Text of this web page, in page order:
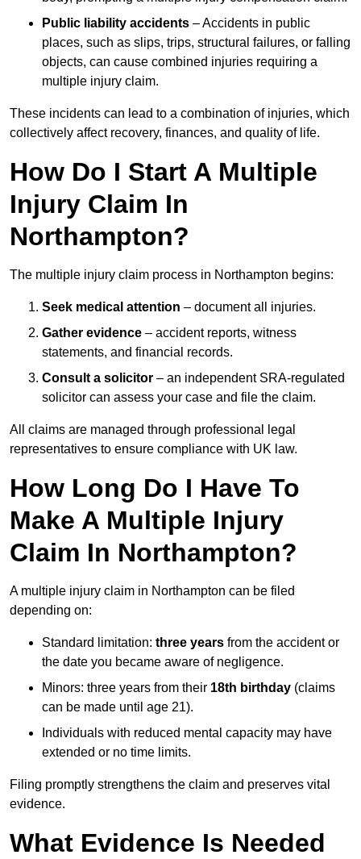
Public liability accidents – Accidents in public
places, such as slips, trips, structural failures, or falling
objects, can cause combined injuries requiring a
multiple injury claim.
These incidents can lead to a combination of injuries, which
collectively affect recovery, finances, and quality of life.
How Do I Start A Multiple
Injury Claim In
Northampton?
The multiple injury claim process in Northampton begins:
Seek medical attention – document all injuries.
Gather evidence – accident reports, witness
statements, and financial records.
Consult a solicitor – an independent SRA-regulated
solicitor can assess your case and file the claim.
All claims are managed through professional legal
representatives to ensure compliance with UK law.
How Long Do I Have To
Make A Multiple Injury
Claim In Northampton?
A multiple injury claim in Northampton can be filed
depending on:
Standard limitation: three years from the accident or
the date you became aware of negligence.
Minors: three years from their 18th birthday (claims
can be made until age 21).
Individuals with reduced mental capacity may have
extended or no time limits.
Filing promptly strengthens the claim and preserves vital
evidence.
What Evidence Is Needed